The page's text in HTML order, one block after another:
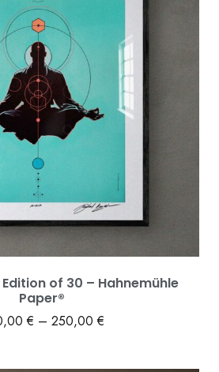
of 30 – Hahnemühle
Paper®
€ – 250,00€